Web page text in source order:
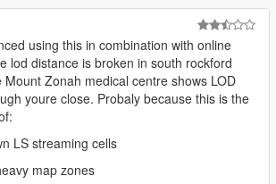
trees when using NaturalVision Evolved
replacement models for
and prop_w_r_cedar_01 since they
pivot point).
LOD and SLOD models ("hat" for top
flat and is positioned depending on the
collision models by splitting content into
and high (prefix hi@) models.
using this in combination with online
lod distance is broken in south rockford
Mount Zonah medical centre shows LOD
youre close. Probaly because this is the
LS streaming cells
map zones